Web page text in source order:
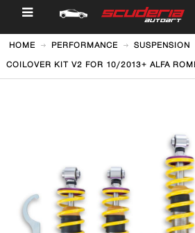
HOME PERFORMANCE SUSPENSION
COILOVER KIT V2 FOR 10/2013+ ALFA